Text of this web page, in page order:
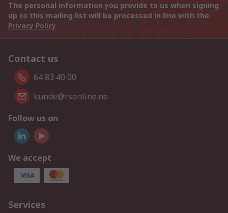
The personal information you provide to us when signing
up to this mailing list will be processed in line with the
Privacy Policy
Contact us
64 83 40 00
kunde@rsonline.no
Follow us on
We accept
Services